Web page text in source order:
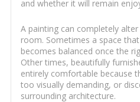
and whether it will remain
A painting can completely
room. Sometimes a space
becomes balanced once the
Other times, beautifully
entirely comfortable because
too visually demanding, or
surrounding architecture.